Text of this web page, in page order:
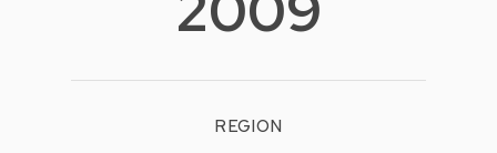
REGION